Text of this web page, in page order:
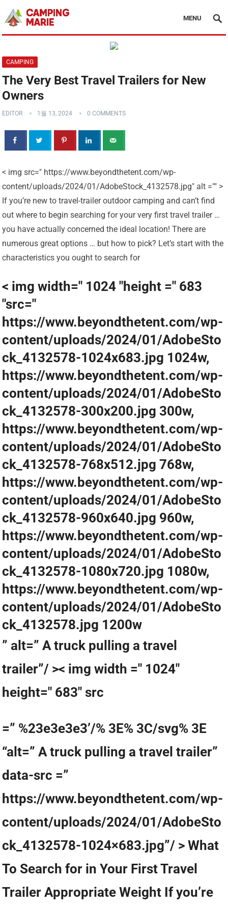
MENU
CAMPING
The Very Best Travel Trailers for New
Owners
EDITOR 1월 13, 2024 0 COMMENTS
< img src=" https://www.beyondthetent.com/wp-
content/uploads/2024/01/AdobeStock_4132578.jpg" alt ="" >
If you’re new to travel-trailer outdoor camping and can’t find
out where to begin searching for your very first travel trailer …
you have actually concerned the ideal location! There are
numerous great options … but how to pick? Let’s start with the
characteristics you ought to search for
< img width=" 1024 "height =" 683
"src="
https://www.beyondthetent.com/wp-
content/uploads/2024/01/AdobeSto
ck_4132578-1024x683.jpg 1024w,
https://www.beyondthetent.com/wp-
content/uploads/2024/01/AdobeSto
ck_4132578-300x200.jpg 300w,
https://www.beyondthetent.com/wp-
content/uploads/2024/01/AdobeSto
ck_4132578-768x512.jpg 768w,
https://www.beyondthetent.com/wp-
content/uploads/2024/01/AdobeSto
ck_4132578-960x640.jpg 960w,
https://www.beyondthetent.com/wp-
content/uploads/2024/01/AdobeSto
ck_4132578-1080x720.jpg 1080w,
https://www.beyondthetent.com/wp-
content/uploads/2024/01/AdobeSto
ck_4132578.jpg 1200w
” alt=” A truck pulling a travel
trailer”/ >< img width =" 1024"
height=" 683" src
=” %23e3e3e3’/% 3E% 3C/svg% 3E
“alt=” A truck pulling a travel trailer”
data-src =”
https://www.beyondthetent.com/wp-
content/uploads/2024/01/AdobeSto
ck_4132578-1024×683.jpg”/ > What
To Search for in Your First Travel
Trailer Appropriate Weight If you’re